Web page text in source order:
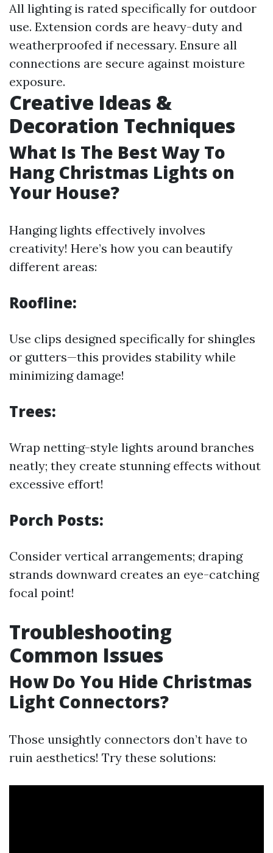
All lighting is rated specifically for outdoor
use. Extension cords are heavy-duty and
weatherproofed if necessary. Ensure all
connections are secure against moisture
exposure.
Creative Ideas &
Decoration Techniques
What Is The Best Way To
Hang Christmas Lights on
Your House?
Hanging lights effectively involves
creativity! Here’s how you can beautify
different areas:
Roofline:
Use clips designed specifically for shingles
or gutters—this provides stability while
minimizing damage!
Trees:
Wrap netting-style lights around branches
neatly; they create stunning effects without
excessive effort!
Porch Posts:
Consider vertical arrangements; draping
strands downward creates an eye-catching
focal point!
Troubleshooting
Common Issues
How Do You Hide Christmas
Light Connectors?
Those unsightly connectors don’t have to
ruin aesthetics! Try these solutions: